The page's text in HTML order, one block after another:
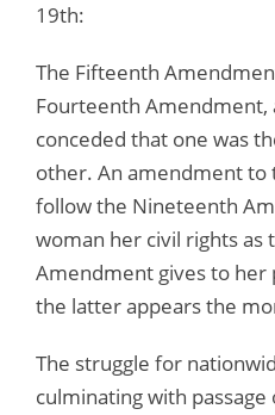
19th:
The Fifteenth
Fourteenth Amendment,
conceded that one was
other. An amendment to
follow the Nineteenth
woman her civil rights as
Amendment gives to her
the latter appears the
The struggle for
culminating with